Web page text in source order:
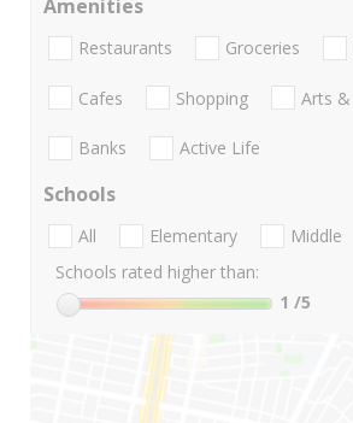
Amenities
Restaurants Groceries
Cafes Shopping Arts
Banks Active Life
Schools
All Elementary Middle
Schools rated higher than:
1 /5